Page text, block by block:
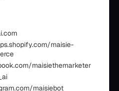
maisie-
maisiethemarketer
maisiebot